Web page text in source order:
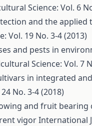
Science: Vol. 6
and the
Vol. 19 No. 3-4 (2013)
and pests in
Science: Vol. 7
in integrated
No. 3-4 (2018)
and fruit bearing
vigorInternational